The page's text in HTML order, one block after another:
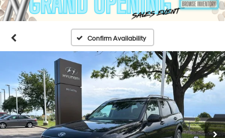
Confirm Availability